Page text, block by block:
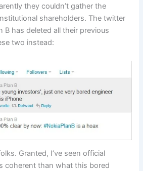
they couldn’t gather the
shareholders. The twitter
B has deleted all their previous
two instead:
Granted, I’ve seen official
coherent than what this bored